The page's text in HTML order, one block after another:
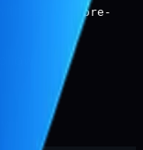
pabal-store-